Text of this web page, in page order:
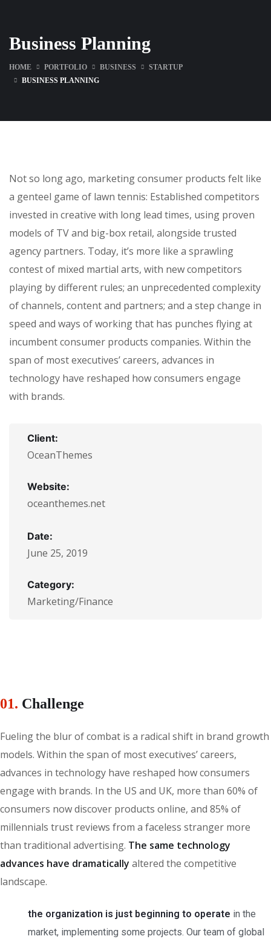
Business Planning
HOME PORTFOLIO BUSINESS
STARTUP
BUSINESS PLANNING
Not so long ago, marketing consumer products felt like
a genteel game of lawn tennis: Established competitors
invested in creative with long lead times, using proven
models of TV and big-box retail, alongside trusted
agency partners. Today, it’s more like a sprawling
contest of mixed martial arts, with new competitors
playing by different rules; an unprecedented complexity
of channels, content and partners; and a step change in
speed and ways of working that has punches flying at
incumbent consumer products companies. Within the
span of most executives’ careers, advances in
technology have reshaped how consumers engage
with brands.
Client:
OceanThemes
Website:
oceanthemes.net
Date:
June 25, 2019
Category:
Marketing/Finance
01. Сhallenge
Fueling the blur of combat is a radical shift in brand growth
models. Within the span of most executives’ careers,
advances in technology have reshaped how consumers
engage with brands. In the US and UK, more than 60% of
consumers now discover products online, and 85% of
millennials trust reviews from a faceless stranger more
than traditional advertising. The same technology
advances have dramatically altered the competitive
landscape.
the organization is just beginning to operate in the
market, implementing some projects. Our team of global